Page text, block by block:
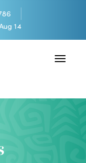
14
Toggle